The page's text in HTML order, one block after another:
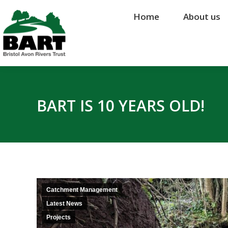
Home About us
BART IS 10 YEARS OLD!
Catchment Management
Latest News
Projects
Home About us